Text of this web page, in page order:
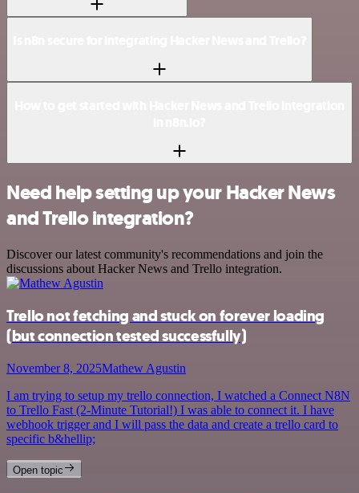
Need help setting up your Hacker News
and Trello integration?
Discover our latest community's recommendations and join the
discussions about Hacker News and Trello integration.
Trello not fetching and stuck on forever loading
(but connection tested successfully)
November 8, 2025Mathew Agustin
I am trying to setup my trello connection, I watched a Connect N8N
to Trello Fast (2-Minute Tutorial!) I was able to connect it. I have
webhook trigger and I will pass the data and create a trello card to
specific b&hellip;
Open topic